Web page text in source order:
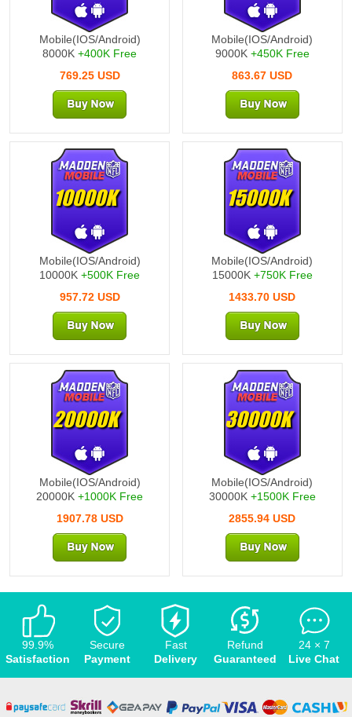
Mobile(IOS/Android)
8000K +400K Free
769.25 USD
Mobile(IOS/Android)
9000K +450K Free
863.67 USD
10000K
Mobile(IOS/Android)
10000K +500K Free
957.72 USD
15000K
Mobile(IOS/Android)
15000K +750K Free
1433.70 USD
20000K
Mobile(IOS/Android)
20000K +1000K Free
1907.78 USD
30000K
Mobile(IOS/Android)
30000K +1500K Free
2855.94 USD
99.9%
Satisfaction
Secure
Payment
Fast
Delivery
Refund
Guaranteed
24 × 7
Live Chat